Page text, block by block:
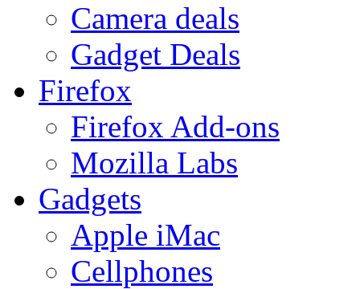
Camera deals
Gadget Deals
Firefox
Firefox Add-ons
Mozilla Labs
Gadgets
Apple iMac
Cellphones